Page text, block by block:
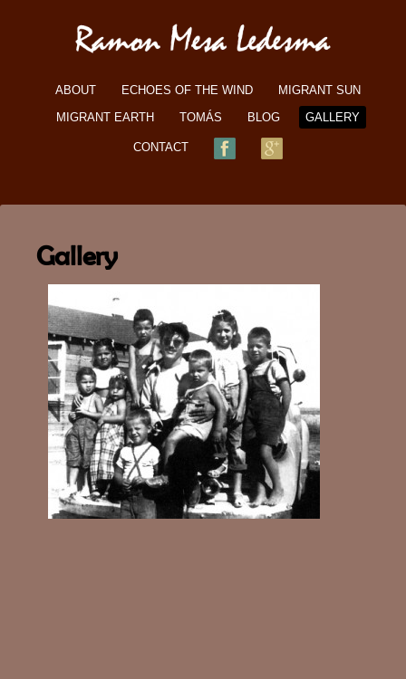
ABOUT ECHOES OF THE WIND
MIGRANT SUN
MIGRANT EARTH
TOMÁS BLOG GALLERY
CONTACT
Gallery